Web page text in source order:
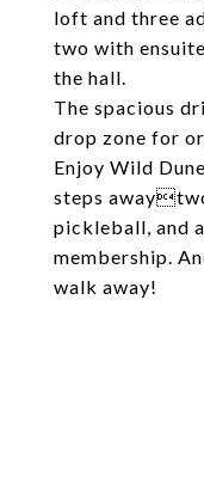
loft and three
two with
the hall.
The spacious
drop zone for
Enjoy Wild
steps
pickleball, and
membership.
walk away!